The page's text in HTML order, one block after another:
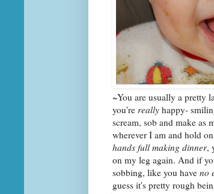
~You are usually a pretty
you're really happy-
scream, sob and make as
wherever I am and hold
hands full making dinner,
on my leg again. And if
sobbing, like you have no
guess it's pretty rough